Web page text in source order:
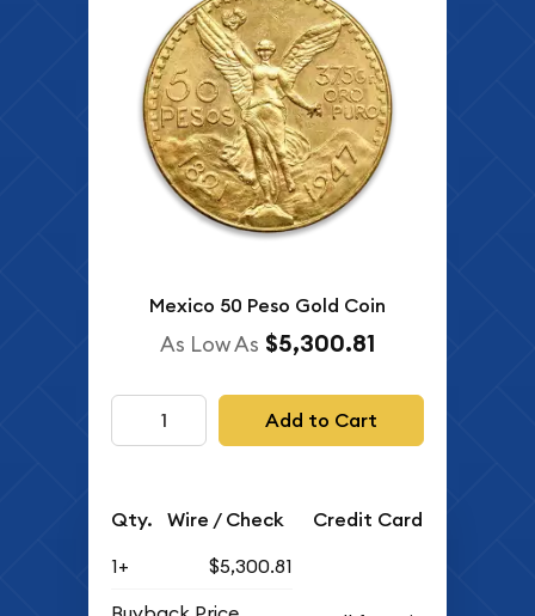
Mexico 50 Peso Gold Coin
As Low As $5,300.81
Add to Cart
Qty. Wire / Check Credit Card
1+
$5,300.81